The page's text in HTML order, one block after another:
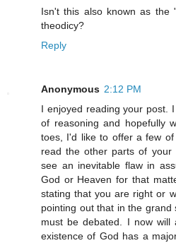
Isn't this also known as the
theodicy?
Reply
Anonymous 2:12 PM
I enjoyed reading your post.
of reasoning and hopefully
toes, I'd like to offer a few
read the other parts of your
see an inevitable flaw in
God or Heaven for that
stating that you are right or
pointing out that in the
must be debated. I now
existence of God has a